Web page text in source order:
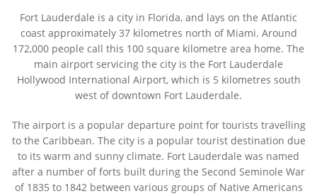
Fort Lauderdale is a city in Florida, and lays on the Atlantic
coast approximately 37 kilometres north of Miami. Around
172,000 people call this 100 square kilometre area home. The
main airport servicing the city is the Fort Lauderdale
Hollywood International Airport, which is 5 kilometres south
west of downtown Fort Lauderdale.
The airport is a popular departure point for tourists travelling
to the Caribbean. The city is a popular tourist destination due
to its warm and sunny climate. Fort Lauderdale was named
after a number of forts built during the Second Seminole War
of 1835 to 1842 between various groups of Native Americans